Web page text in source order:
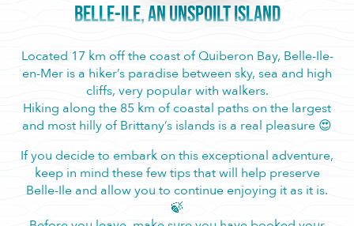
BELLE-ILE, AN UNSPOILT ISLAND
Located 17 km off the coast of Quiberon Bay, Belle-Ile-
en-Mer is a hiker’s paradise between sky, sea and high
cliffs, very popular with walkers.
Hiking along the 85 km of coastal paths on the largest
and most hilly of Brittany’s islands is a real pleasure 😍
If you decide to embark on this exceptional adventure,
keep in mind these few tips that will help preserve
Belle-Ile and allow you to continue enjoying it as it is.
🍃